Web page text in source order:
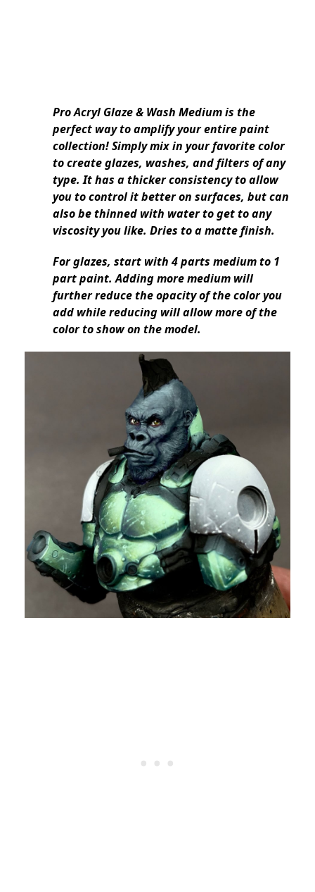
Pro Acryl Glaze & Wash Medium is the
perfect way to amplify your entire paint
collection! Simply mix in your favorite color
to create glazes, washes, and filters of any
type. It has a thicker consistency to allow
you to control it better on surfaces, but can
also be thinned with water to get to any
viscosity you like. Dries to a matte finish.
For glazes, start with 4 parts medium to 1
part paint. Adding more medium will
further reduce the opacity of the color you
add while reducing will allow more of the
color to show on the model.